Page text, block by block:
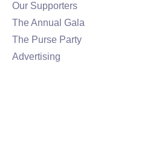
Our Supporters
The Annual Gala
The Purse Party
Advertising